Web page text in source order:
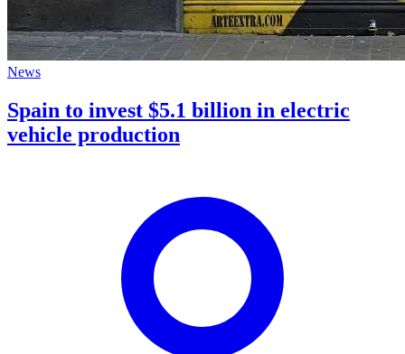
News
Spain to invest $5.1 billion in electric
vehicle production